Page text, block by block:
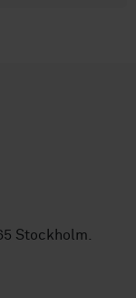
Stockholm.